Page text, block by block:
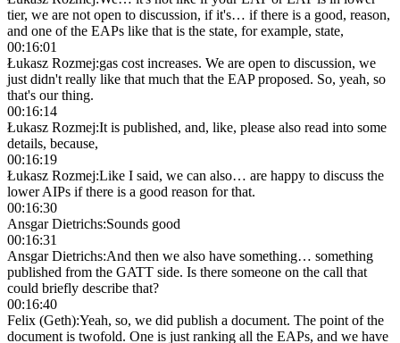
tier, we are not open to discussion, if it's… if there is a good, reason,
and one of the EAPs like that is the state, for example, state,
00:16:01
Łukasz Rozmej:gas cost increases. We are open to discussion, we
just didn't really like that much that the EAP proposed. So, yeah, so
that's our thing.
00:16:14
Łukasz Rozmej:It is published, and, like, please also read into some
details, because,
00:16:19
Łukasz Rozmej:Like I said, we can also… are happy to discuss the
lower AIPs if there is a good reason for that.
00:16:30
Ansgar Dietrichs:Sounds good
00:16:31
Ansgar Dietrichs:And then we also have something… something
published from the GATT side. Is there someone on the call that
could briefly describe that?
00:16:40
Felix (Geth):Yeah, so, we did publish a document. The point of the
document is twofold. One is just ranking all the EAPs, and we have